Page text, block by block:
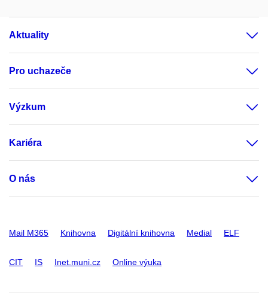
Aktuality
Pro uchazeče
Výzkum
Kariéra
O nás
Mail M365 Knihovna Digitální knihovna Medial ELF
CIT IS Inet.muni.cz Online výuka